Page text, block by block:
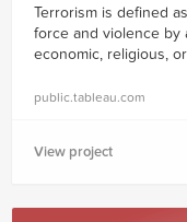
Terrorism is defined
force and violence by
economic, religious,
public.tableau.com
View project